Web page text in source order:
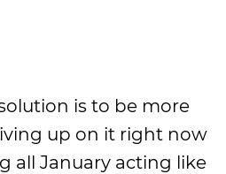
is to be more
up on it right now
all January acting like